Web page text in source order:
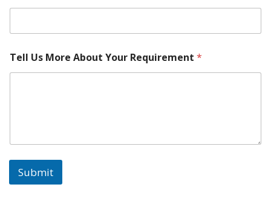
Tell Us More About Your Requirement *
Submit